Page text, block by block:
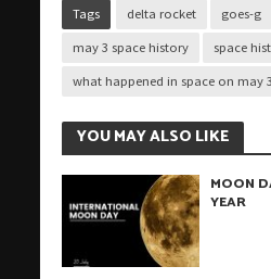
Tags delta rocket goes-g
may 3 space history space
what happened in space on may 3
YOU MAY ALSO LIKE
MOON
YEAR